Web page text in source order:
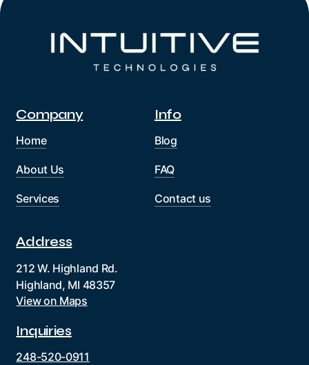
Company
Home
About Us
Services
Info
Blog
FAQ
Contact us
Address
212 W. Highland Rd.
Highland, MI 48357
View on Maps
Inquiries
248-520-0911